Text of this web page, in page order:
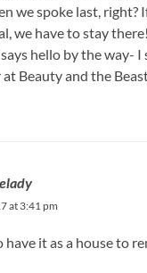
we spoke last, right?
we have to stay there!
hello by the way- I
at Beauty and the
at 3:41 pm
it as a house to